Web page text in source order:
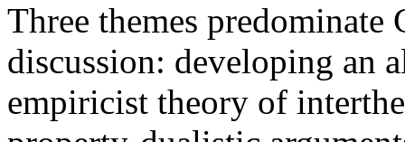
Three themes predominate
discussion: developing an
empiricist theory of